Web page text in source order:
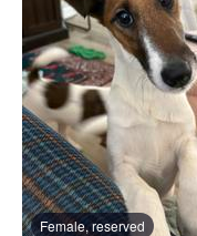
Female, reserved